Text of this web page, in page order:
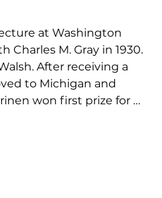
at Washington
M. Gray in 1930.
After receiving a
to Michigan and
won first prize for